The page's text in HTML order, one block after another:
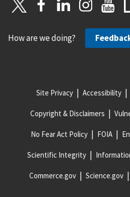
How are we doing?
Site Privacy Accessibility
Copyright & Disclaimers
No Fear Act Policy FOIA
Scientific Integrity
Commerce.gov Science.gov